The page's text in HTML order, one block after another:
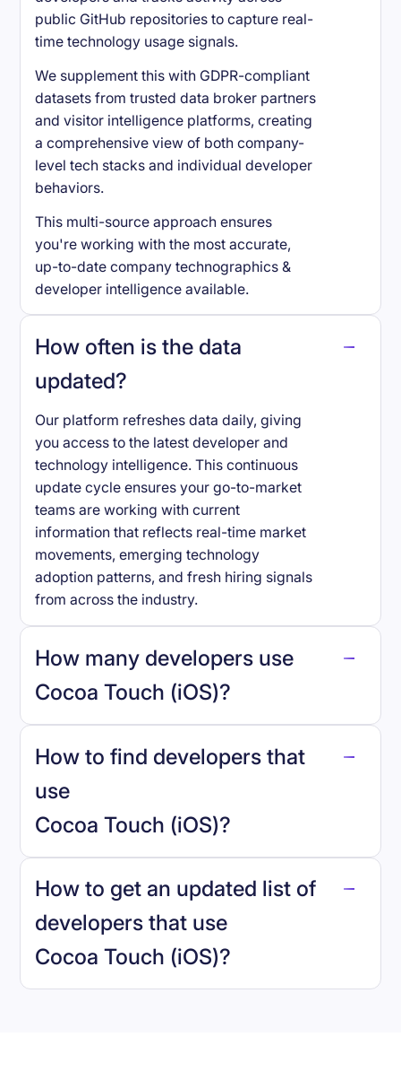
public GitHub repositories to capture real-
time technology usage signals.
We supplement this with GDPR-compliant
datasets from trusted data broker partners
and visitor intelligence platforms, creating
a comprehensive view of both company-
level tech stacks and individual developer
behaviors.
This multi-source approach ensures
you're working with the most accurate,
up-to-date company technographics &
developer intelligence available.
How often is the data
updated?
Our platform refreshes data daily, giving
you access to the latest developer and
technology intelligence. This continuous
update cycle ensures your go-to-market
teams are working with current
information that reflects real-time market
movements, emerging technology
adoption patterns, and fresh hiring signals
from across the industry.
How many developers use
Cocoa Touch (iOS)?
Cocoa Touch (iOS).
How to find developers that
use
Cocoa Touch (iOS)?
reo.dev
How to get an updated list of
developers that use
Cocoa Touch (iOS)?